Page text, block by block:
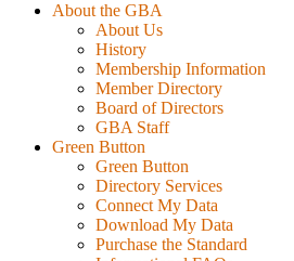
About the GBA
About Us
History
Membership Information
Member Directory
Board of Directors
GBA Staff
Green Button
Green Button
Directory Services
Connect My Data
Download My Data
Purchase the Standard